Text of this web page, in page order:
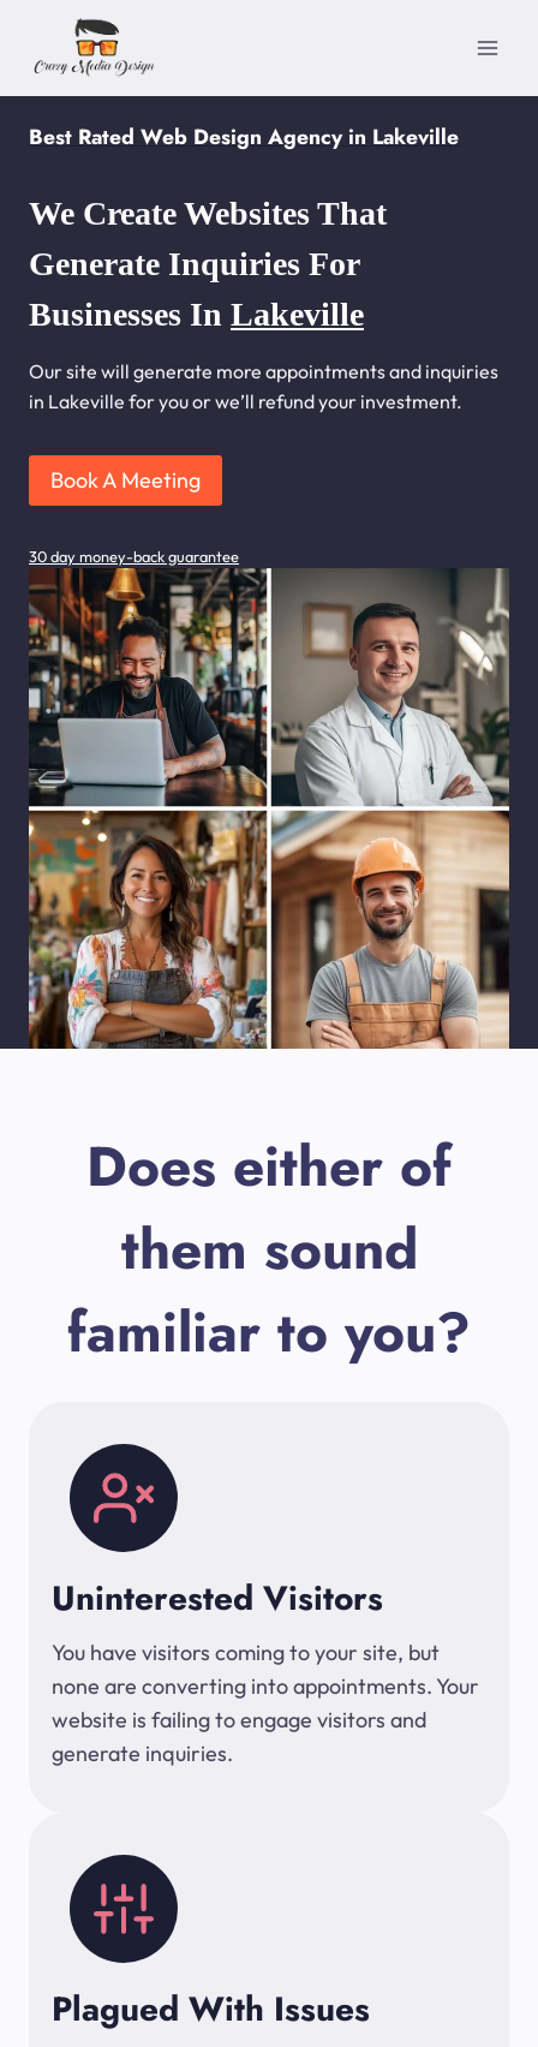
content
Best Rated Web Design Agency in Lakeville
We Create Websites That
Generate Inquiries For
Businesses In Lakeville
Our site will generate more appointments and inquiries
in Lakeville for you or we’ll refund your investment.
Book A Meeting
30 day money-back guarantee
Does either of
them sound
familiar to you?
Uninterested Visitors
You have visitors coming to your site, but
none are converting into appointments. Your
website is failing to engage visitors and
generate inquiries.
Plagued With Issues